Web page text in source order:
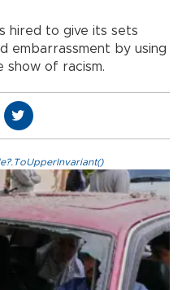
hired to give its sets
embarrassment by using
of racism.